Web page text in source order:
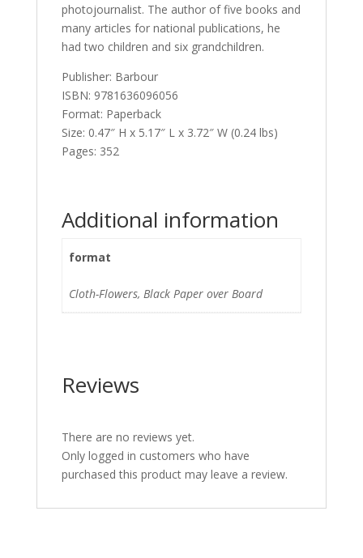
photojournalist. The author of five books and
many articles for national publications, he
had two children and six grandchildren.
Publisher: Barbour
ISBN: 9781636096056
Format: Paperback
Size: 0.47″ H x 5.17″ L x 3.72″ W (0.24 lbs)
Pages: 352
Additional information
format
Cloth-Flowers, Black Paper over Board
Reviews
There are no reviews yet.
Only logged in customers who have
purchased this product may leave a review.